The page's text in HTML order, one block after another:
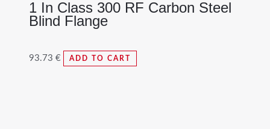
1 In Class 300 RF Carbon Steel
Blind Flange
93.73 € ADD TO CART